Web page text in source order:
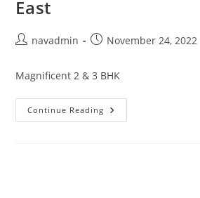
East
navadmin November 24, 2022
Magnificent 2 & 3 BHK
Continue Reading